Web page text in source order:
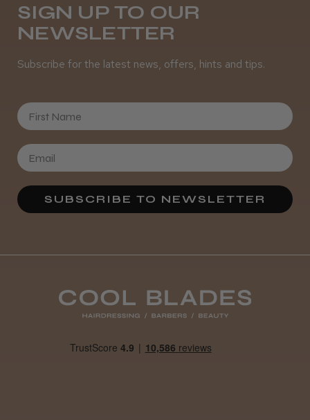
SIGN UP TO OUR
NEWSLETTER
Subscribe for the latest news, offers, hints and tips.
First Name
SUBSCRIBE TO NEWSLETTER